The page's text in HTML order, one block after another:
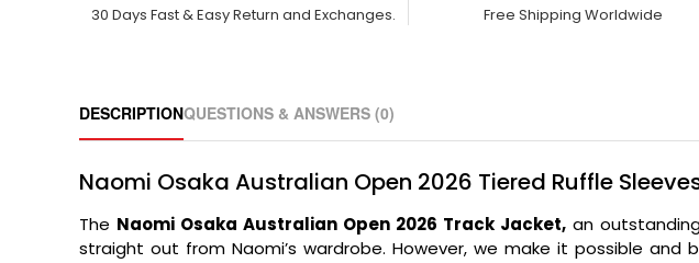
30 Days Fast & Easy Return and Exchanges. Free Shipping Worldwide
DESCRIPTIONQUESTIONS & ANSWERS (0)
Naomi Osaka Australian Open 2026 Tiered Ruffle
The Naomi Osaka Australian Open 2026 Track Jacket, an
straight out from Naomi’s wardrobe. However, we make it possible